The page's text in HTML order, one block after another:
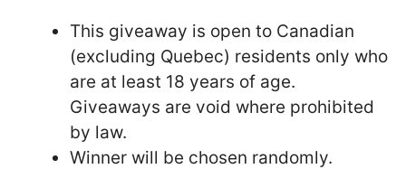
This giveaway is open to Canadian
(excluding Quebec) residents only who
are at least 18 years of age.
Giveaways are void where prohibited
by law.
Winner will be chosen randomly.